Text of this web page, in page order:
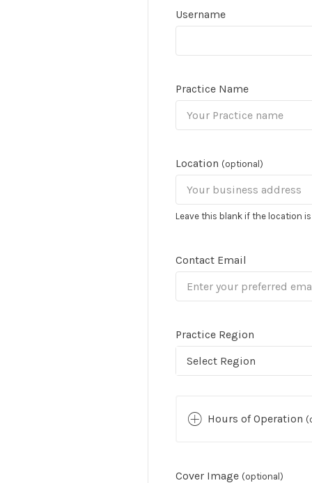
Username
Practice Name
Location (optional)
Leave this blank if the location
Contact Email
Practice Region
Select Region
Hours of Operation
Cover Image (optional)